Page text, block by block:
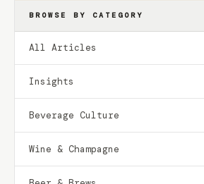
BROWSE BY CATEGORY
All Articles
Insights
Beverage Culture
Wine & Champagne